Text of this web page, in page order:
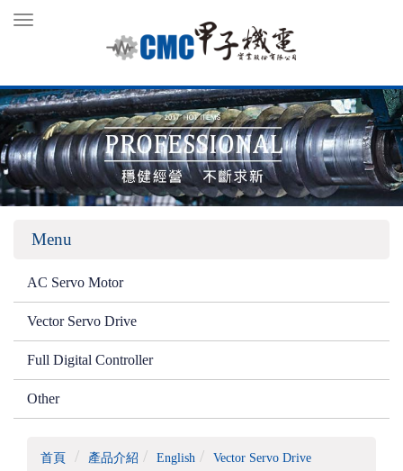
Toggle
Menu
AC Servo Motor
Vector Servo Drive
Full Digital Controller
Other
首頁 產品介紹 English Vector Servo Drive